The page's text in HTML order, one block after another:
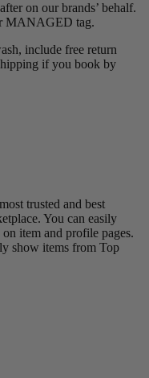
on our brands’ behalf.
MANAGED tag.
include free return
if you book by
trusted and best
You can easily
item and profile pages.
show items from Top